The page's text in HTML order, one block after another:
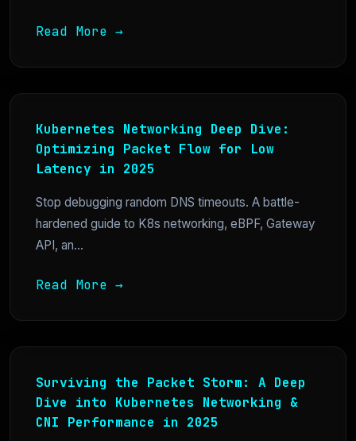
Read More →
Kubernetes Networking Deep Dive:
Optimizing Packet Flow for Low
Latency in 2025
Stop debugging random DNS timeouts. A battle-
hardened guide to K8s networking, eBPF, Gateway
API, an...
Read More →
Surviving the Packet Storm: A Deep
Dive into Kubernetes Networking &
CNI Performance in 2025